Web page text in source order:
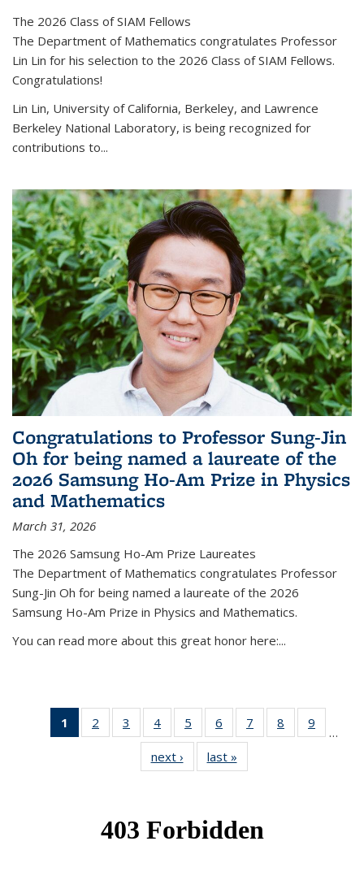
The 2026 Class of SIAM Fellows
The Department of Mathematics congratulates Professor
Lin Lin for his selection to the 2026 Class of SIAM Fellows.
Congratulations!
Lin Lin, University of California, Berkeley, and Lawrence
Berkeley National Laboratory, is being recognized for
contributions to...
Congratulations to Professor Sung-Jin
Oh for being named a laureate of the
2026 Samsung Ho-Am Prize in Physics
and Mathematics
March 31, 2026
The 2026 Samsung Ho-Am Prize Laureates
The Department of Mathematics congratulates Professor
Sung-Jin Oh for being named a laureate of the 2026
Samsung Ho-Am Prize in Physics and Mathematics.
You can read more about this great honor here:...
1
of 49
News
2
of 49
News
3
of 49
News
4 of 49
News
5
of 49
News
6
of 49
News
7
of 49
News
8
of 49
News
9
News
…
next › Newslast »